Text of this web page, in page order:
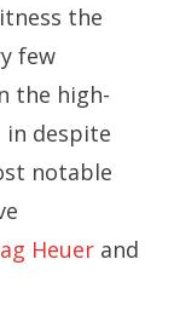
the
few
the high-
in despite
notable
Heuer and